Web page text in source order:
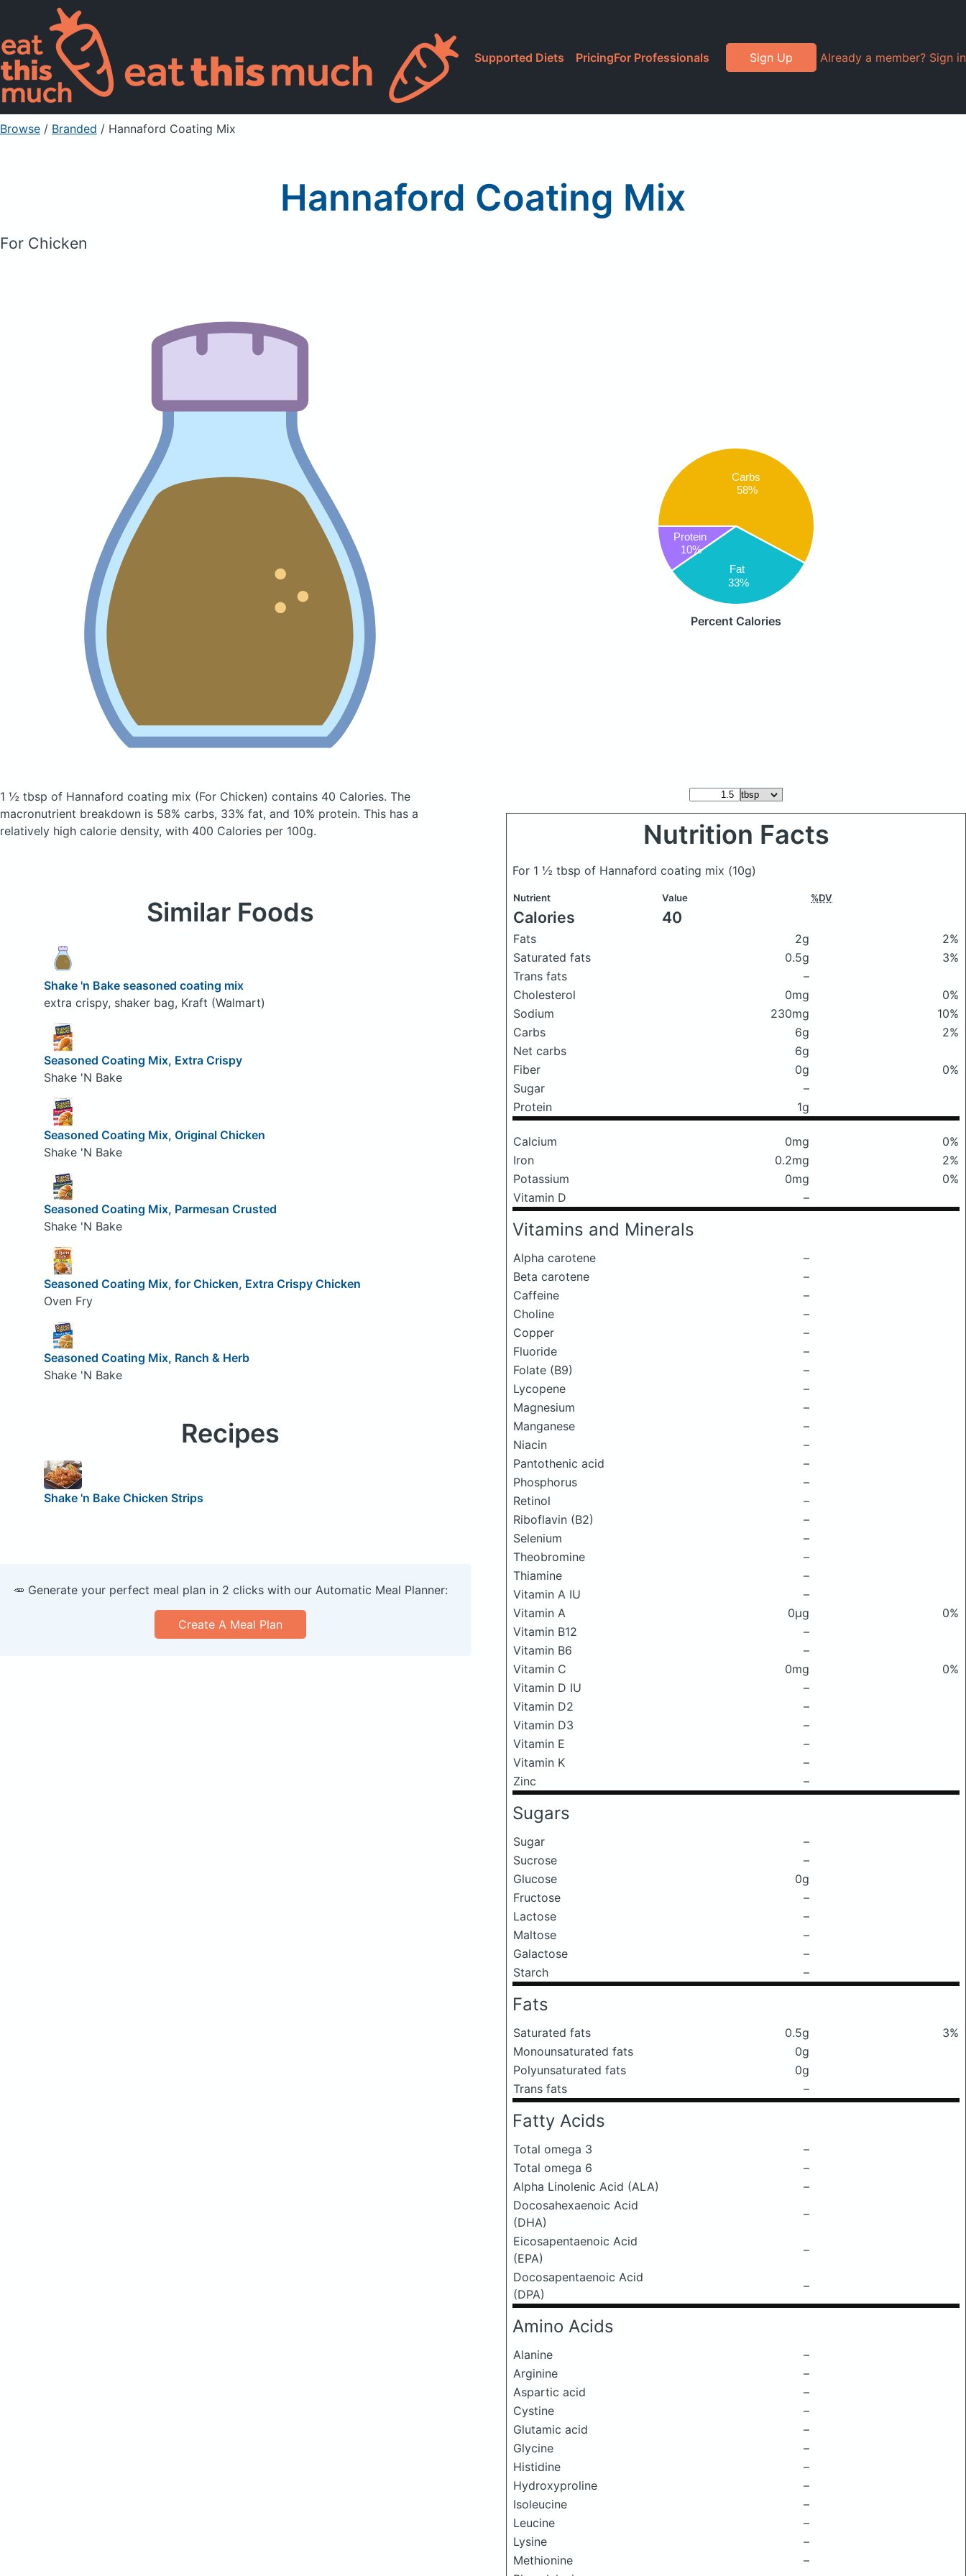
Supported Diets PricingFor Professionals Sign Up Already a member? Sign in
Browse / Branded / Hannaford Coating Mix
Hannaford Coating Mix
For Chicken
Carbs
58%
Fat
33%
Protein
10%
Percent Calories
1 ½ tbsp of Hannaford coating mix (For Chicken) contains 40 Calories. The
macronutrient breakdown is 58% carbs, 33% fat, and 10% protein. This has a
relatively high calorie density, with 400 Calories per 100g.
Nutrition Facts
For 1 ½ tbsp of Hannaford coating mix (10g)
Nutrient Value %DV
Calories 40
Fats 2g
2%
Saturated fats
0.5g
3%
Trans fats
–
Cholesterol
0mg
0%
Sodium
230mg
10%
Carbs
6g
2%
Net carbs
6g
Fiber
0g
0%
Sugar
–
Protein
1g
Calcium 0mg
0%
Iron
0.2mg
2%
Potassium
0mg
0%
Vitamin D
–
Vitamins and Minerals
Alpha carotene
–
Beta carotene
–
Caffeine
–
Choline
–
Copper
–
Fluoride
–
Folate (B9)
–
Lycopene
–
Magnesium
–
Manganese
–
Niacin
–
Pantothenic acid
–
Phosphorus
–
Retinol
–
Riboflavin (B2)
–
Selenium
–
Theobromine
–
Thiamine
–
Vitamin A IU
–
Vitamin A
0μg
0%
Vitamin B12
–
Vitamin B6
–
Vitamin C
0mg
0%
Vitamin D IU
–
Vitamin D2
–
Vitamin D3
–
Vitamin E
–
Vitamin K
–
Zinc
–
Sugars
Sugar
–
Sucrose
–
Glucose
0g
Fructose
–
Lactose
–
Maltose
–
Galactose
–
Starch
–
Fats
Saturated fats 0.5g
3%
Monounsaturated fats
0g
Polyunsaturated fats
0g
Trans fats
–
Fatty Acids
Total omega 3
–
Total omega 6
–
Alpha Linolenic Acid (ALA)
–
Docosahexaenoic Acid
(DHA)
–
Eicosapentaenoic Acid
(EPA)
–
Docosapentaenoic Acid
(DPA)
–
Amino Acids
Alanine
–
Arginine
–
Aspartic acid
–
Cystine
–
Glutamic acid
–
Glycine
–
Histidine
–
Hydroxyproline
–
Isoleucine
–
Leucine
–
Lysine
–
Methionine
–
Similar Foods
Shake 'n Bake seasoned coating mix
extra crispy, shaker bag, Kraft (Walmart)
Seasoned Coating Mix, Extra Crispy
Shake 'N Bake
Seasoned Coating Mix, Original Chicken
Shake 'N Bake
Seasoned Coating Mix, Parmesan Crusted
Shake 'N Bake
Seasoned Coating Mix, for Chicken, Extra Crispy Chicken
Oven Fry
Seasoned Coating Mix, Ranch & Herb
Shake 'N Bake
Recipes
Shake 'n Bake Chicken Strips
🥕 Generate your perfect meal plan in 2 clicks with our Automatic Meal Planner:
Create A Meal Plan